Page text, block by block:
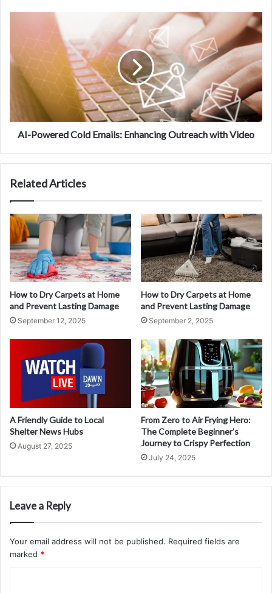
AI-Powered Cold Emails: Enhancing Outreach with Video
Related Articles
How to Dry Carpets at Home
and Prevent Lasting Damage
September 12, 2025
How to Dry Carpets at Home
and Prevent Lasting Damage
September 2, 2025
A Friendly Guide to Local
Shelter News Hubs
August 27, 2025
From Zero to Air Frying Hero:
The Complete Beginner’s
Journey to Crispy Perfection
July 24, 2025
Leave a Reply
Your email address will not be published. Required fields are
marked *